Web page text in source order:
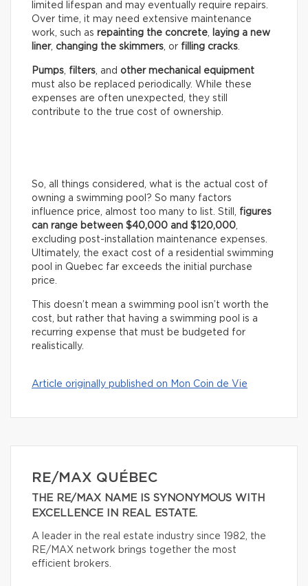
limited lifespan and may eventually require repairs.
Over time, it may need extensive maintenance
work, such as repainting the concrete
laying a new
liner, changing the skimmers , or filling cracks
Pumps filters , and other mechanical equipment
must also be replaced periodically. While these
expenses are often unexpected, they still
contribute to the true cost of ownership.
So, all things considered, what is the actual cost of
owning a swimming pool? So many factors
influence price, almost too many to list. Still, figures
can range between $40,000 and $120,000
excluding post-installation maintenance expenses.
Ultimately, the exact cost of a residential swimming
pool in Quebec far exceeds the initial purchase
price.
This doesn’t mean a swimming pool isn’t worth the
cost, but rather that having a swimming pool is a
recurring expense that must be budgeted for
realistically.
Article originally published on Mon Coin de Vie
RE/MAX QUÉBEC
THE RE/MAX NAME IS SYNONYMOUS WITH
EXCELLENCE IN REAL ESTATE.
A leader in the real estate industry since 1982, the
RE/MAX network brings together the most
efficient brokers.